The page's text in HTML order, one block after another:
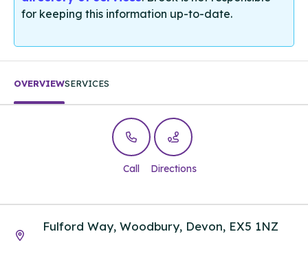
for keeping this information up-to-date.
OVERVIEWSERVICES
Call Directions
Fulford Way, Woodbury, Devon, EX5 1NZ